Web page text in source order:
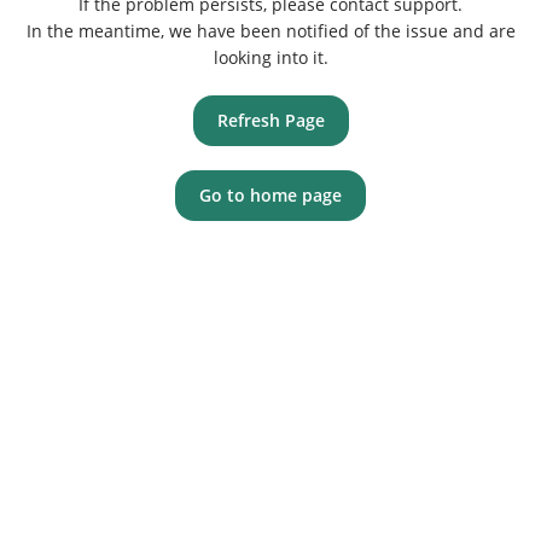
In the meantime, we have been notified of the issue and are
looking into it.
Refresh Page
Go to home page